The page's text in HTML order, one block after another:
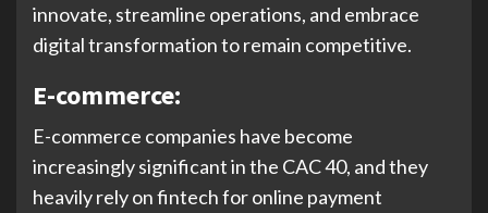
innovate, streamline operations, and embrace
digital transformation to remain competitive.
E-commerce:
E-commerce companies have become
increasingly significant in the CAC 40, and they
heavily rely on fintech for online payment